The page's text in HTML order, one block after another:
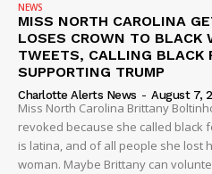
NEWS
MISS NORTH CAROLINA
LOSES CROWN TO BLACK
TWEETS, CALLING BLACK
SUPPORTING TRUMP
Charlotte Alerts News - August 7,
Miss North Carolina Brittany
revoked because she called black
is latina, and of all people she lost
woman. Maybe Brittany can